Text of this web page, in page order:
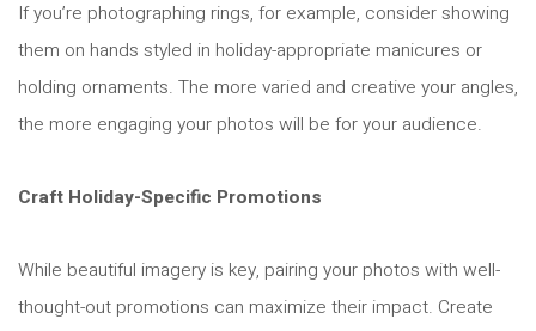
If you’re photographing rings, for example, consider showing
them on hands styled in holiday-appropriate manicures or
holding ornaments. The more varied and creative your angles,
the more engaging your photos will be for your audience.
Craft Holiday-Specific Promotions
While beautiful imagery is key, pairing your photos with well-
thought-out promotions can maximize their impact. Create